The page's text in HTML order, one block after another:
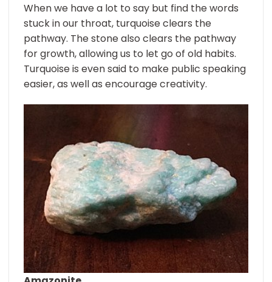
When we have a lot to say but find the words
stuck in our throat, turquoise clears the
pathway. The stone also clears the pathway
for growth, allowing us to let go of old habits.
Turquoise is even said to make public speaking
easier, as well as encourage creativity.